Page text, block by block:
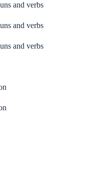
and verbs
and verbs
and verbs